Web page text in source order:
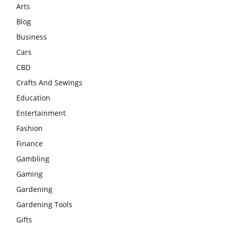
Arts
Blog
Business
Cars
CBD
Crafts And Sewings
Education
Entertainment
Fashion
Finance
Gambling
Gaming
Gardening
Gardening Tools
Gifts